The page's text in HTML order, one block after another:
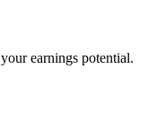
earnings potential.